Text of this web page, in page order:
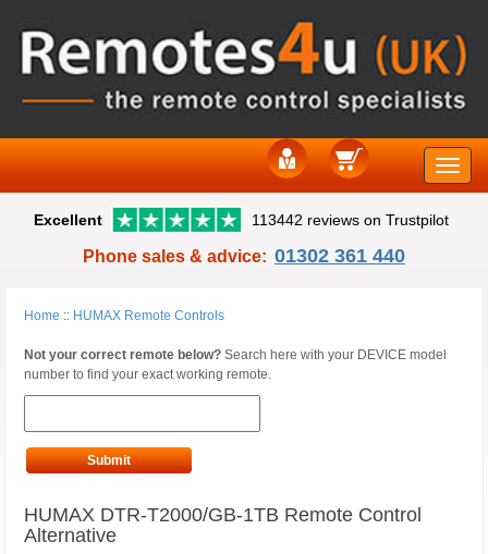
Toggle
Excellent 113442 reviews on Trustpilot
Phone sales & advice: 01302 361 440
Home :: HUMAX Remote Controls
Not your correct remote below? Search here with your DEVICE model
number to find your exact working remote.
Submit
HUMAX DTR-T2000/GB-1TB Remote Control
Alternative